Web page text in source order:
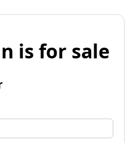
is for sale